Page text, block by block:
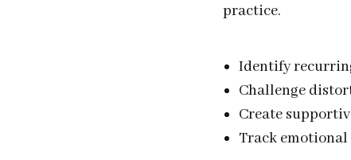
practice.
Identify
Challenge
Create
Track emotional